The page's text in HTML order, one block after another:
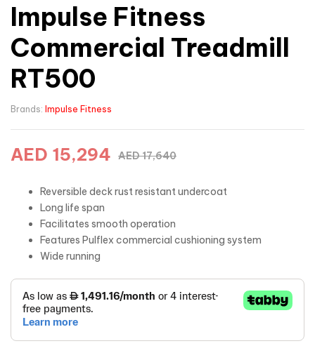
Impulse Fitness
Commercial Treadmill
RT500
Brands: Impulse Fitness
AED17,640
AED 15,294
Reversible deck rust resistant undercoat
Long life span
Facilitates smooth operation
Features Pulflex commercial cushioning system
Wide running